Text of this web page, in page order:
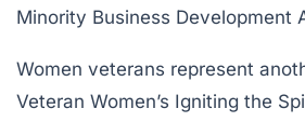
Minority Business
Women veterans represent
Veteran Women’s Igniting the